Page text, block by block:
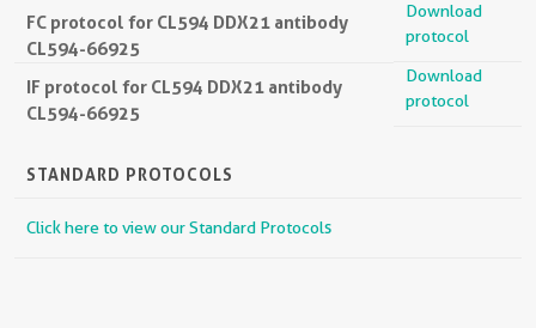
FC protocol for CL594 DDX21 antibody
CL594-66925
Download
protocol
IF protocol for CL594 DDX21 antibody
CL594-66925
Download
protocol
STANDARD PROTOCOLS
Click here to view our Standard Protocols